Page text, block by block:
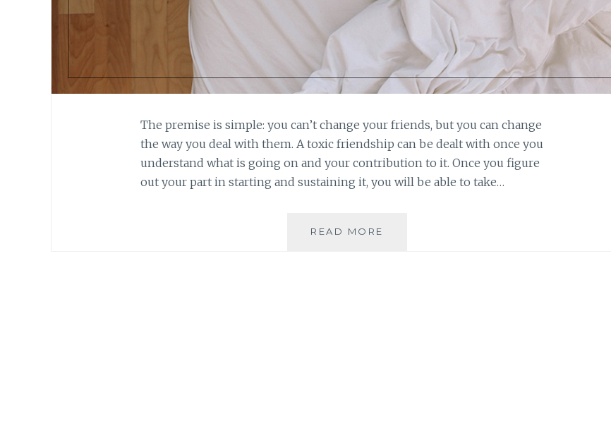
The premise is simple: you can’t change your friends, but you can change
the way you deal with them. A toxic friendship can be dealt with once you
understand what is going on and your contribution to it. Once you figure
out your part in starting and sustaining it, you will be able to take…
READ MORE